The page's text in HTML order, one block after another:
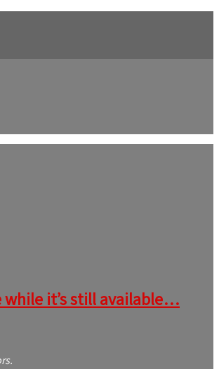
while it’s still available…